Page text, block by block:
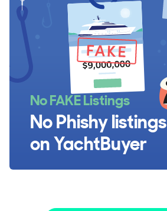
No FAKE Listings
No Phishy listings
on YachtBuyer